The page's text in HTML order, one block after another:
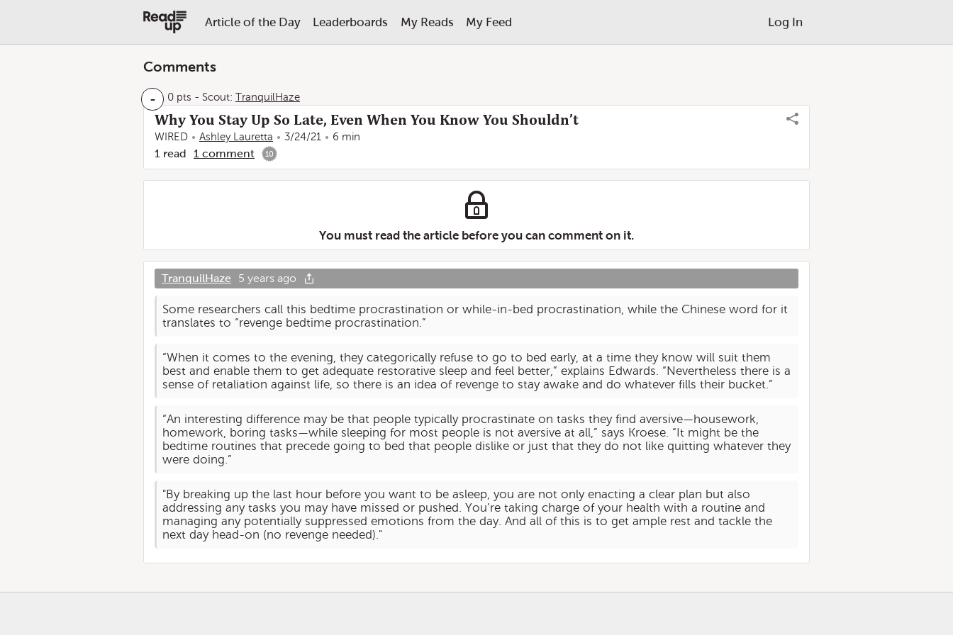
Article of the Day Leaderboards My Reads My Feed Log In
Comments
- 0 pts - Scout: TranquilHaze
Why You Stay Up So Late, Even When You Know You Shouldn’t
WIRED Ashley Lauretta 3/24/21 6 min
1 read 1 comment 10
You must read the article before you can comment on it.
TranquilHaze 5 years ago
Some researchers call this bedtime procrastination or while-in-bed procrastination, while the Chinese word for it
translates to “revenge bedtime procrastination.”
“When it comes to the evening, they categorically refuse to go to bed early, at a time they know will suit them
best and enable them to get adequate restorative sleep and feel better,” explains Edwards. “Nevertheless there is a
sense of retaliation against life, so there is an idea of revenge to stay awake and do whatever fills their bucket.”
“An interesting difference may be that people typically procrastinate on tasks they find aversive—housework,
homework, boring tasks—while sleeping for most people is not aversive at all,” says Kroese. “It might be the
bedtime routines that precede going to bed that people dislike or just that they do not like quitting whatever they
were doing.”
"By breaking up the last hour before you want to be asleep, you are not only enacting a clear plan but also
addressing any tasks you may have missed or pushed. You’re taking charge of your health with a routine and
managing any potentially suppressed emotions from the day. And all of this is to get ample rest and tackle the
next day head-on (no revenge needed)."